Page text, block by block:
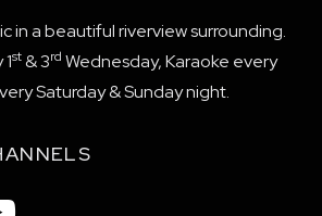
in a beautiful riverview surrounding.
st & 3rd Wednesday, Karaoke every
Saturday & Sunday night.